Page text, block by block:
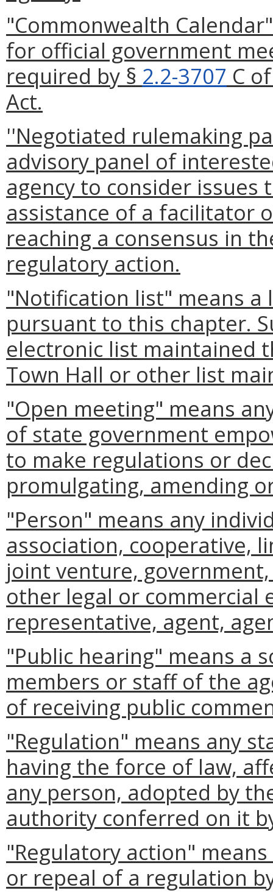
"Commonwealth
for official government
required by § 2.2-3707 C
Act.
''Negotiated rulemaking
advisory panel of
agency to consider
assistance of a facilitator
reaching a consensus in
regulatory action.
"Notification list" means
pursuant to this chapter.
electronic list maintained
Town Hall or other list
"Open meeting" means
of state government
to make regulations or
promulgating, amending
"Person" means any
association, cooperative,
joint venture,
other legal or commercial
representative, agent,
"Public hearing" means a
members or staff of the
of receiving public
"Regulation" means any
having the force of law,
any person, adopted by
authority conferred on it
"Regulatory action"
or repeal of a regulation